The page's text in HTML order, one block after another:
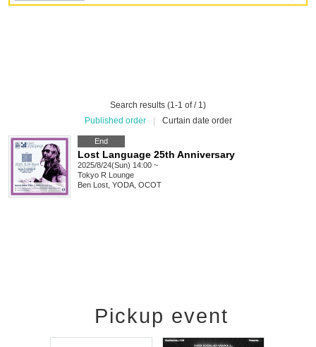
Search results (1-1 of / 1)
Published order
Curtain date order
End
Lost Language 25th Anniversary
2025/8/24(Sun) 14:00 ~
Tokyo R Lounge
Ben Lost, YODA, OCOT
Pickup event